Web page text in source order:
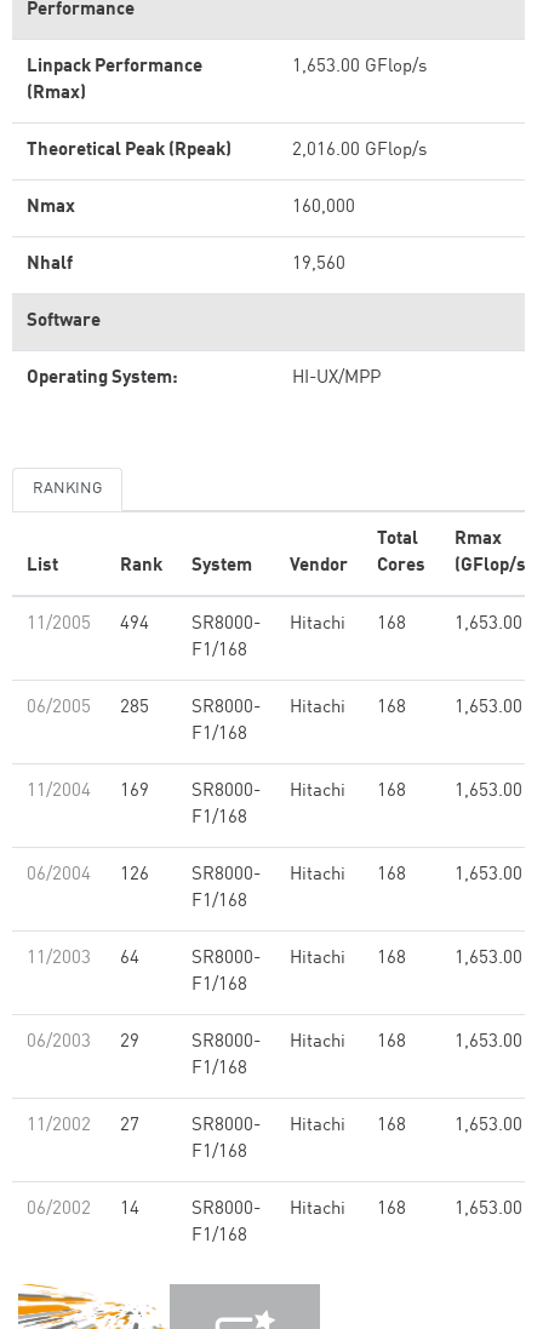
Performance
Linpack Performance
(Rmax)
1,653.00 GFlop/s
Theoretical Peak (Rpeak) 2,016.00 GFlop/s
Nmax 160,000
Nhalf 19,560
Software
Operating System: HI-UX/MPP
RANKING
List Rank System Vendor
Total
Cores
Rmax
(GFlop/s)
11/2005 494
SR8000-
F1/168
Hitachi 168 1,653.00
06/2005 285
SR8000-
F1/168
Hitachi 168 1,653.00
11/2004 169
SR8000-
F1/168
Hitachi 168 1,653.00
06/2004 126
SR8000-
F1/168
Hitachi 168 1,653.00
11/2003 64
SR8000-
F1/168
Hitachi 168 1,653.00
06/2003 29
SR8000-
F1/168
Hitachi 168 1,653.00
11/2002 27
SR8000-
F1/168
Hitachi 168 1,653.00
06/2002 14
SR8000-
F1/168
Hitachi 168 1,653.00